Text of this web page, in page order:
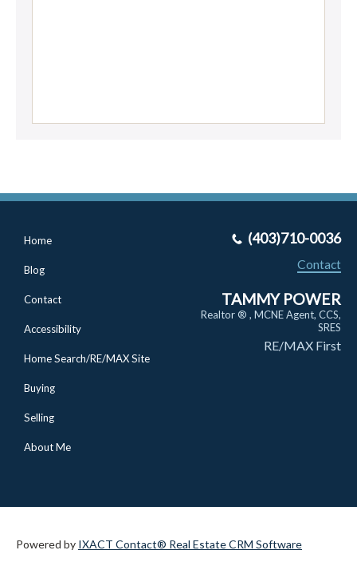
Home
Blog
Contact
Accessibility
Home Search/RE/MAX Site
Buying
Selling
About Me
(403)710-0036
Contact
TAMMY POWER
Realtor ® , MCNE Agent, CCS,
SRES
RE/MAX First
Powered by IXACT Contact® Real Estate CRM Software